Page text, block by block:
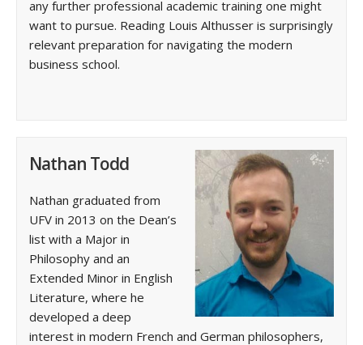
any further professional academic training one might
want to pursue. Reading Louis Althusser is surprisingly
relevant preparation for navigating the modern
business school.
Nathan Todd
Nathan graduated from
UFV in 2013 on the Dean’s
list with a Major in
Philosophy and an
Extended Minor in English
Literature, where he
developed a deep
interest in modern French and German philosophers,